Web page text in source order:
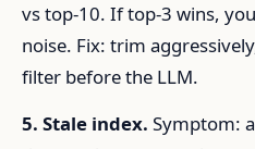
vs top-10. If top-3 wins,
noise. Fix: trim
filter before the LLM.
5. Stale index. Symptom: